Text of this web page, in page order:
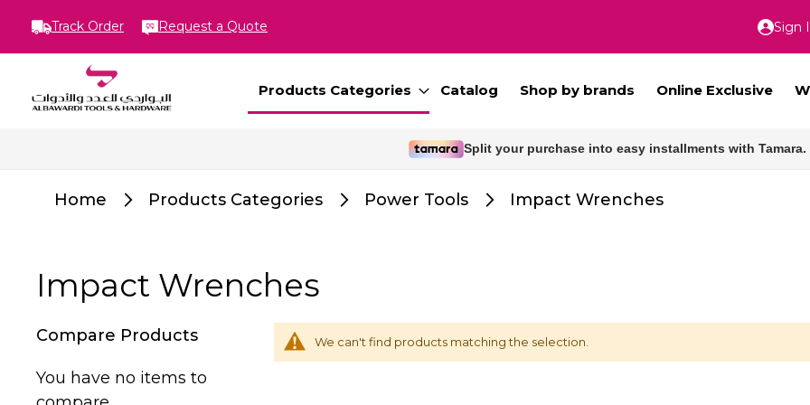
Track Order Request a Quote
Skip
Sign
Products Categories Catalog Shop by brands Online Exclusive
Split your purchase into easy installments with Tamara.
Home Products Categories Power Tools Impact Wrenches
Impact Wrenches
We can't find products matching the selection.
Compare Products
You have no items to